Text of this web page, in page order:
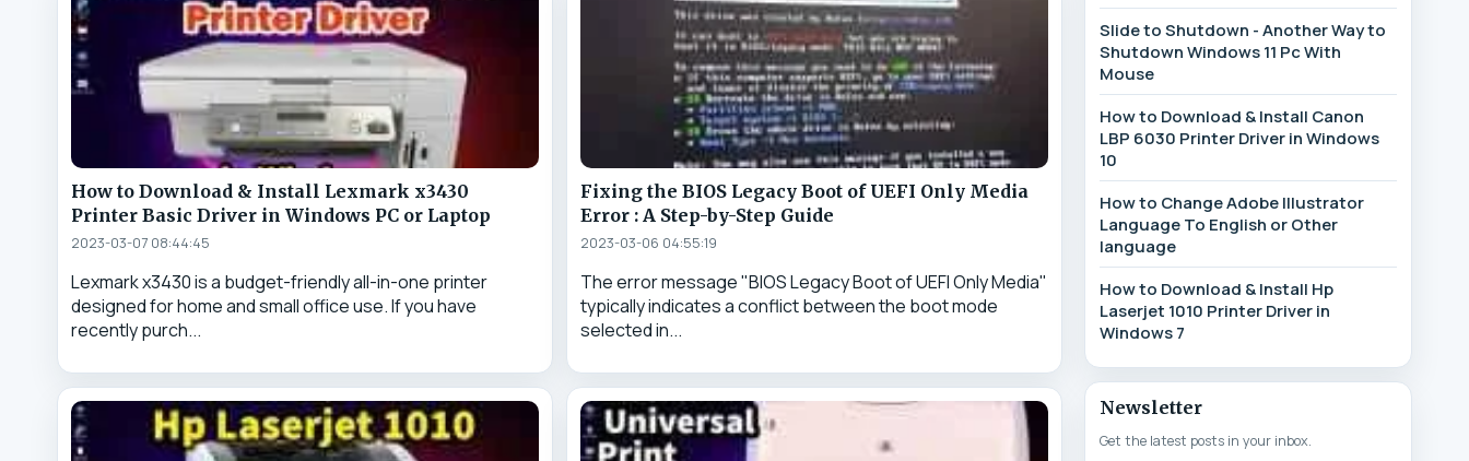
How to Download & Install Lexmark x3430
Printer Basic Driver in Windows PC or Laptop
2023-03-07 08:44:45
Lexmark x3430 is a budget-friendly all-in-one printer
designed for home and small office use. If you have
recently purch...
Fixing the BIOS Legacy Boot of UEFI Only Media
Error : A Step-by-Step Guide
2023-03-06 04:55:19
The error message "BIOS Legacy Boot of UEFI Only Media"
typically indicates a conflict between the boot mode
selected in...
Slide to Shutdown - Another Way to
Shutdown Windows 11 Pc With
Mouse
How to Download & Install Canon
LBP 6030 Printer Driver in Windows
10
How to Change Adobe Illustrator
Language To English or Other
language
How to Download & Install Hp
Laserjet 1010 Printer Driver in
Windows 7
Newsletter
Get the latest posts in your inbox.